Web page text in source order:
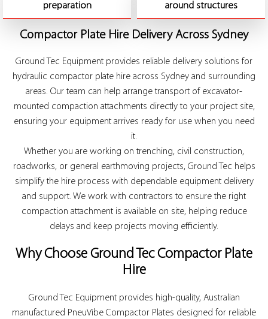
preparation
around structures
Compactor Plate Hire Delivery Across Sydney
Ground Tec Equipment provides reliable delivery solutions for
hydraulic compactor plate hire across Sydney and surrounding
areas. Our team can help arrange transport of excavator-
mounted compaction attachments directly to your project site,
ensuring your equipment arrives ready for use when you need
it.
Whether you are working on trenching, civil construction,
roadworks, or general earthmoving projects, Ground Tec helps
simplify the hire process with dependable equipment delivery
and support. We work with contractors to ensure the right
compaction attachment is available on site, helping reduce
delays and keep projects moving efficiently.
Why Choose Ground Tec Compactor Plate
Hire
Ground Tec Equipment provides high-quality, Australian
manufactured PneuVibe Compactor Plates designed for reliable